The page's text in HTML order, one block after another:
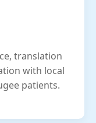
translation
with local
patients.